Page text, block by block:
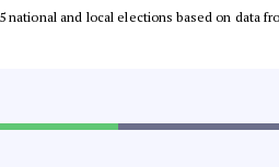
national and local elections based on data